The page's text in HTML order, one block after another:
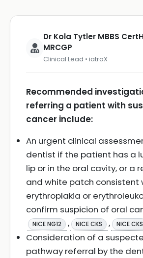
Dr Kola Tytler MBBS
MRCGP
Clinical Lead • iatroX
Recommended
referring a patient with
cancer include:
An urgent clinical
dentist if the patient has a
lip or in the oral cavity, or a
and white patch consistent
erythroplakia or
confirm suspicion of oral
NICE NG12 , NICE CKS , NICE CKS
Consideration of a
pathway referral by the